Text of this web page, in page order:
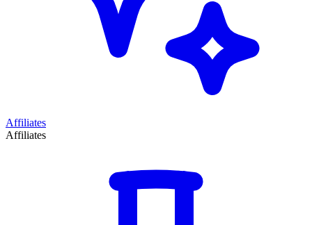
Affiliates
Affiliates